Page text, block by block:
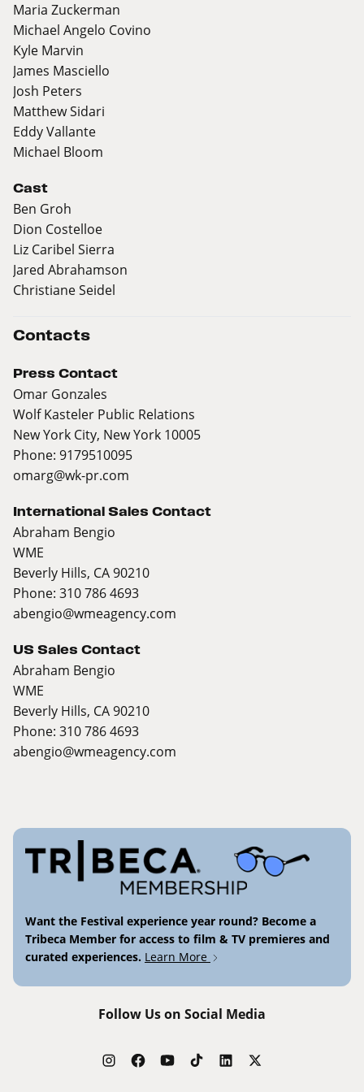
Maria Zuckerman
Michael Angelo Covino
Kyle Marvin
James Masciello
Josh Peters
Matthew Sidari
Eddy Vallante
Michael Bloom
Cast
Ben Groh
Dion Costelloe
Liz Caribel Sierra
Jared Abrahamson
Christiane Seidel
Contacts
Press Contact
Omar Gonzales
Wolf Kasteler Public Relations
New York City, New York 10005
Phone: 9179510095
omarg@wk-pr.com
International Sales Contact
Abraham Bengio
WME
Beverly Hills, CA 90210
Phone: 310 786 4693
abengio@wmeagency.com
US Sales Contact
Abraham Bengio
WME
Beverly Hills, CA 90210
Phone: 310 786 4693
abengio@wmeagency.com
Want the Festival experience year round? Become a
Tribeca Member for access to film & TV premieres and
curated experiences. Learn More
Follow Us on Social Media